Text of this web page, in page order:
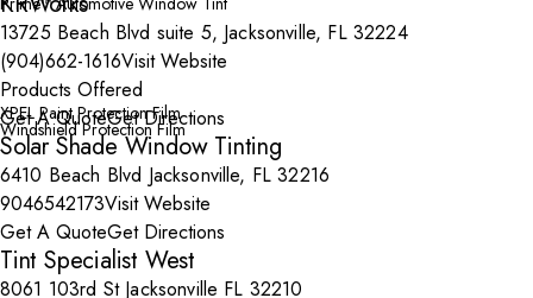
13725 Beach Blvd suite 5, Jacksonville, FL 32224
(904)662-1616Visit Website
Products Offered
XPEL Paint Protection Film
Windshield Protection Film
Get A QuoteGet Directions
Solar Shade Window Tinting
6410 Beach Blvd Jacksonville, FL 32216
9046542173Visit Website
Get A QuoteGet Directions
Tint Specialist West
8061 103rd St Jacksonville FL 32210